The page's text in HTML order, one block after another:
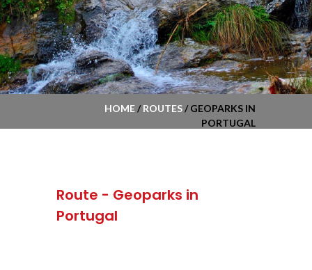
HOME/ROUTES/ GEOPARKS IN
PORTUGAL
Route - Geoparks in
Portugal